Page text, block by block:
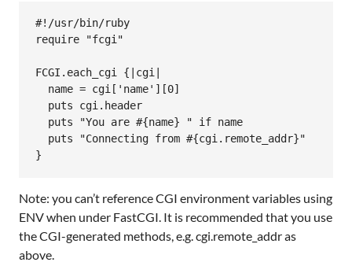
#!/usr/bin/ruby
require
"fcgi"
FCGI . each_cgi { cgi
name = cgi [ 'name' ][0]
puts
cgi. header
puts
"You are #{name} " if name
puts
"Connecting from #{cgi.remote_addr}"
Note: you can’t reference CGI environment variables using
ENV when under FastCGI. It is recommended that you use
the CGI-generated methods, e.g. cgi.remote_addr as
above.